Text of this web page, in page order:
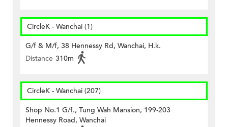
CircleK - Wanchai (1)
G/f & M/f, 38 Hennessy Rd, Wanchai, H.k.
Distance 310m
CircleK - Wanchai (207)
Shop No.1 G/f., Tung Wah Mansion, 199-203
Hennessy Road, Wanchai